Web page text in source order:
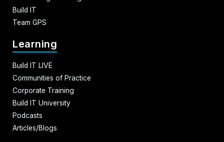
Build IT
Team GPS
Learning
Build IT LIVE
Communities of Practice
Corporate Training
Build IT University
Podcasts
Articles/Blogs